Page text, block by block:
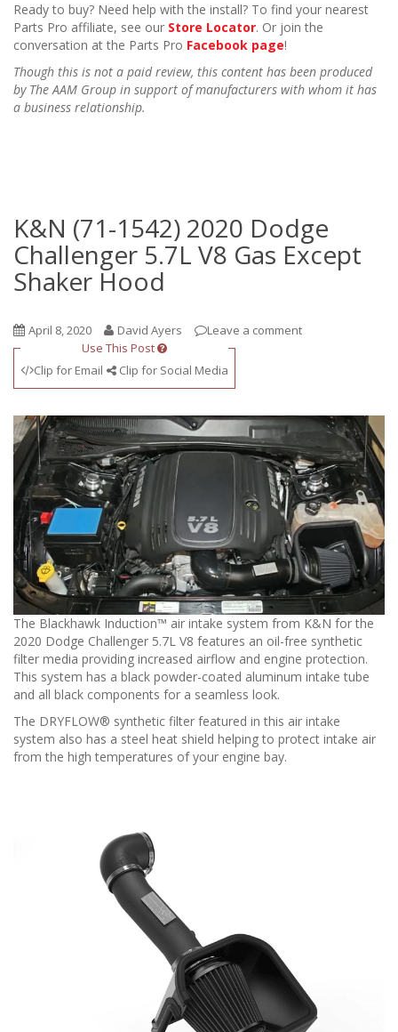
Ready to buy? Need help with the install? To find your nearest
Parts Pro affiliate, see our Store Locator. Or join the
conversation at the Parts Pro Facebook page!
Though this is not a paid review, this content has been produced
by The AAM Group in support of manufacturers with whom it has
a business relationship.
K&N (71-1542) 2020 Dodge
Challenger 5.7L V8 Gas Except
Shaker Hood
April 8, 2020 David Ayers
Leave a comment
Use This Post
Clip for Email
Clip for Social Media
The Blackhawk Induction™ air intake system from K&N for the
2020 Dodge Challenger 5.7L V8 features an oil-free synthetic
filter media providing increased airflow and engine protection.
This system has a black powder-coated aluminum intake tube
and all black components for a seamless look.
The DRYFLOW® synthetic filter featured in this air intake
system also has a steel heat shield helping to protect intake air
from the high temperatures of your engine bay.